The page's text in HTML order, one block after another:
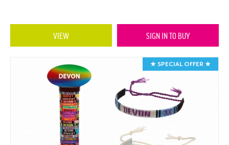
VIEW SIGN IN TO BUY
★ SPECIAL OFFER ★